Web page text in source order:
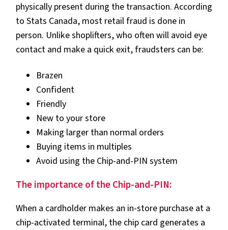
physically present during the transaction. According
to Stats Canada, most retail fraud is done in
person. Unlike shoplifters, who often will avoid eye
contact and make a quick exit, fraudsters can be:
Brazen
Confident
Friendly
New to your store
Making larger than normal orders
Buying items in multiples
Avoid using the Chip-and-PIN system
The importance of the Chip-and-PIN:
When a cardholder makes an in-store purchase at a
chip-activated terminal, the chip card generates a